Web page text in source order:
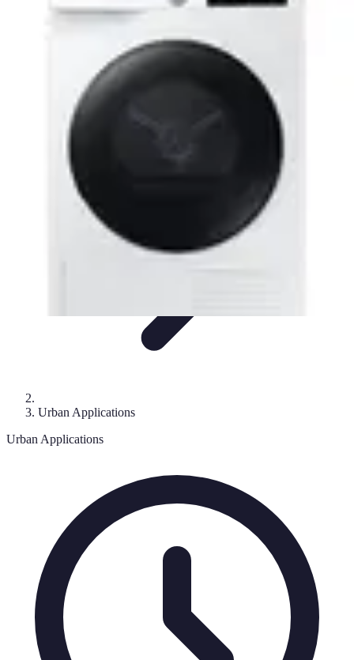
Drone and Tech
Trends
Drone and Tech
Urban Applications
Urban Applications